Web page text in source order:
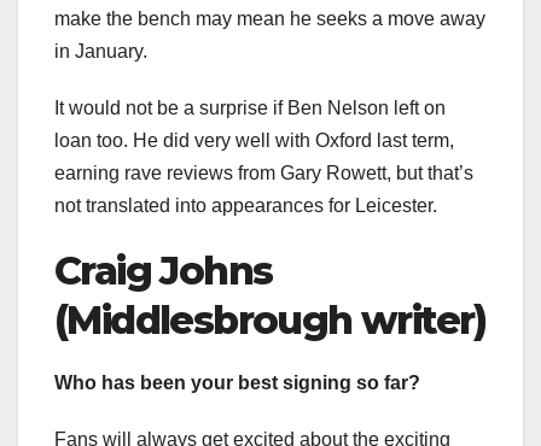
make the bench may mean he seeks a move away
in January.
It would not be a surprise if Ben Nelson left on
loan too. He did very well with Oxford last term,
earning rave reviews from Gary Rowett, but that’s
not translated into appearances for Leicester.
Craig Johns
(Middlesbrough writer)
Who has been your best signing so far?
Fans will always get excited about the exciting